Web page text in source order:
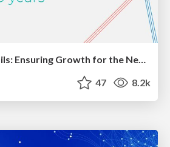
The Success of Rails: Ensuring Growth for the Next 100 Years
47 8.2k